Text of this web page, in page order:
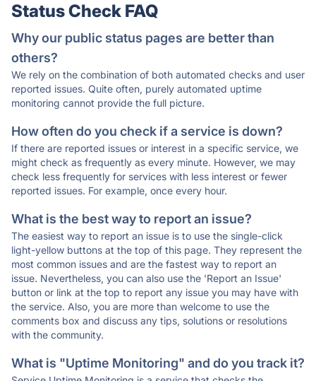
Status Check FAQ
Why our public status pages are better than
others?
We rely on the combination of both automated checks and user
reported issues. Quite often, purely automated uptime
monitoring cannot provide the full picture.
How often do you check if a service is down?
If there are reported issues or interest in a specific service, we
might check as frequently as every minute. However, we may
check less frequently for services with less interest or fewer
reported issues. For example, once every hour.
What is the best way to report an issue?
The easiest way to report an issue is to use the single-click
light-yellow buttons at the top of this page. They represent the
most common issues and are the fastest way to report an
issue. Nevertheless, you can also use the 'Report an Issue'
button or link at the top to report any issue you may have with
the service. Also, you are more than welcome to use the
comments box and discuss any tips, solutions or resolutions
with the community.
What is "Uptime Monitoring" and do you track it?